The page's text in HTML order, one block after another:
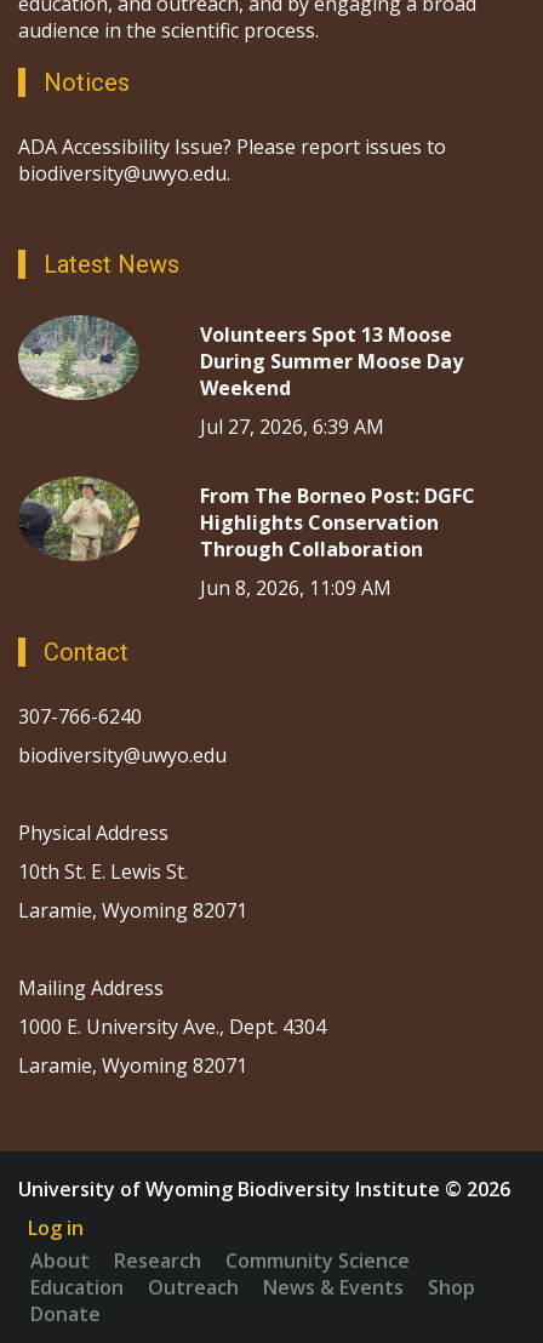
audience in the scientific process.
Notices
ADA Accessibility Issue? Please report issues to
biodiversity@uwyo.edu.
Latest News
Volunteers Spot 13 Moose
During Summer Moose Day
Weekend
Jul 27, 2026, 6:39 AM
From The Borneo Post: DGFC
Highlights Conservation
Through Collaboration
Jun 8, 2026, 11:09 AM
Contact
307-766-6240
biodiversity@uwyo.edu
Physical Address
10th St. E. Lewis St.
Laramie, Wyoming 82071
Mailing Address
1000 E. University Ave., Dept. 4304
Laramie, Wyoming 82071
University of Wyoming Biodiversity Institute © 2026
Log in
About
Research
Community Science
Education
Outreach News & Events
Shop
Donate